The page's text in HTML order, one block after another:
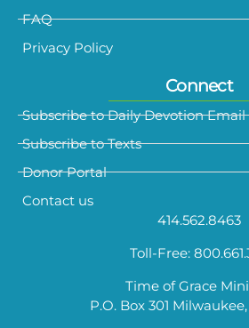
FAQ
Privacy Policy
Connect
Subscribe to Daily Devotion Email
Subscribe to Texts
Donor Portal
Contact us
414.562.8463
Toll-Free:
Time of Grace
P.O. Box 301